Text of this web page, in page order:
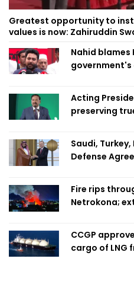
Greatest opportunity to
values is now: Zahiruddin
Nahid blames
Acting
preserving
Saudi,
Defense
Fire rips
Netrokona;
CCGP
cargo of LNG